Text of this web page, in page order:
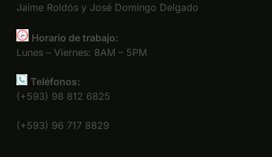
Jaime Roldós y José Domingo Delgado
Horario de trabajo:
Lunes – Viernes: 8AM – 5PM
Teléfonos:
(+593) 98 812 6825
(+593) 96 717 8829